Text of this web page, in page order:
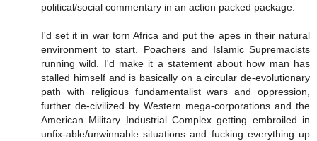
political/social commentary in an action packed package.
I'd set it in war torn Africa and put the apes in their natural
environment to start. Poachers and Islamic Supremacists
running wild. I'd make it a statement about how man has
stalled himself and is basically on a circular de-evolutionary
path with religious fundamentalist wars and oppression,
further de-civilized by Western mega-corporations and the
American Military Industrial Complex getting embroiled in
unfix-able/unwinnable situations and fucking everything up